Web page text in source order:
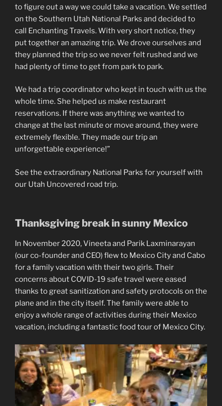
to figure out a way we could take a vacation. We settled
on the Southern Utah National Parks and decided to
call Enchanting Travels. With very short notice, they
put together an amazing trip. We drove ourselves and
they planned the trip so we never felt rushed and we
had plenty of time to get from park to park.
We had a trip coordinator who kept in touch with us the
whole time. She helped us make restaurant
reservations. If there was anything we wanted to
change at the last minute or move around, they were
extremely flexible. They made our trip an
unforgettable experience!”
See the extraordinary National Parks for yourself with
our Utah Uncovered road trip.
Thanksgiving break in sunny Mexico
In November 2020, Vineeta and Parik Laxminarayan
(our co-founder and CEO) flew to Mexico City and Cabo
for a family vacation with their two girls. Their
concerns about COVID-19 safe travel were eased
thanks to great sanitization and safety protocols on the
plane and in the city itself. The family were able to
enjoy a whole range of activities during their Mexico
vacation, including a fantastic food tour of Mexico City.